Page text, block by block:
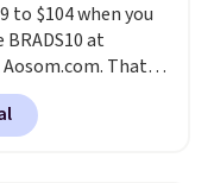
items can be
and picked up for
to $104 when you
BRADS10 at
That's
low price for a set
and Walmart
selling this exact